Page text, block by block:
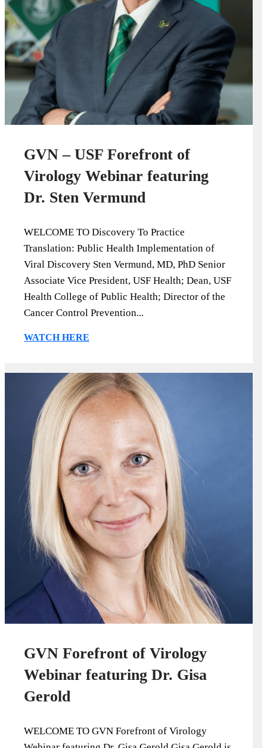
GVN – USF Forefront of
Virology Webinar featuring
Dr. Sten Vermund
WELCOME TO Discovery To Practice
Translation: Public Health Implementation of
Viral Discovery Sten Vermund, MD, PhD Senior
Associate Vice President, USF Health; Dean, USF
Health College of Public Health; Director of the
Cancer Control Prevention...
WATCH HERE
GVN Forefront of Virology
Webinar featuring Dr. Gisa
Gerold
WELCOME TO GVN Forefront of Virology